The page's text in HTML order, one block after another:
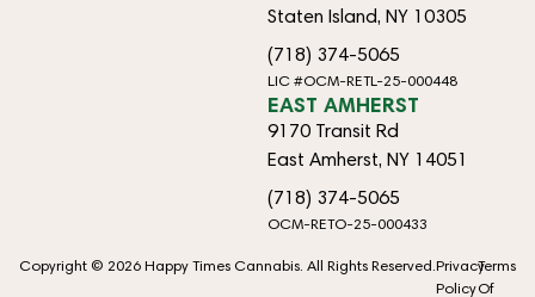
Staten Island, NY 10305
(718) 374-5065
LIC #OCM-RETL-25-000448
EAST AMHERST
9170 Transit Rd
East Amherst, NY 14051
(718) 374-5065
OCM-RETO-25-000433
Copyright © 2026 Happy Times Cannabis. All Rights Reserved.Privacy
Policy
Terms
Of